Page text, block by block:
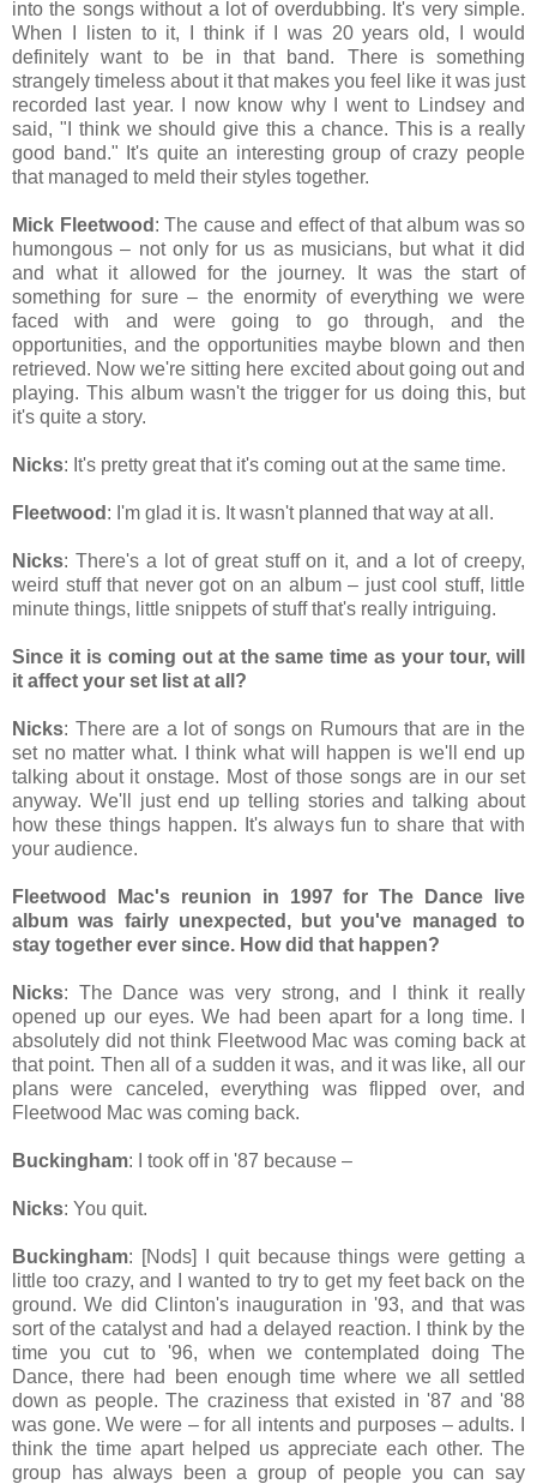
into the songs without a lot of overdubbing. It's very simple.
When I listen to it, I think if I was 20 years old, I would
definitely want to be in that band. There is something
strangely timeless about it that makes you feel like it was just
recorded last year. I now know why I went to Lindsey and
said, "I think we should give this a chance. This is a really
good band." It's quite an interesting group of crazy people
that managed to meld their styles together.
Mick Fleetwood : The cause and effect of that album was so
humongous – not only for us as musicians, but what it did
and what it allowed for the journey. It was the start of
something for sure – the enormity of everything we were
faced with and were going to go through, and the
opportunities, and the opportunities maybe blown and then
retrieved. Now we're sitting here excited about going out and
playing. This album wasn't the trigger for us doing this, but
it's quite a story.
Nicks: It's pretty great that it's coming out at the same time.
Fleetwood : I'm glad it is. It wasn't planned that way at all.
Nicks: There's a lot of great stuff on it, and a lot of creepy,
weird stuff that never got on an album – just cool stuff, little
minute things, little snippets of stuff that's really intriguing.
Since it is coming out at the same time as your tour, will
it affect your set list at all?
Nicks: There are a lot of songs on Rumours that are in the
set no matter what. I think what will happen is we'll end up
talking about it onstage. Most of those songs are in our set
anyway. We'll just end up telling stories and talking about
how these things happen. It's always fun to share that with
your audience.
Fleetwood Mac's reunion in 1997 for The Dance live
album was fairly unexpected, but you've managed to
stay together ever since. How did that happen?
Nicks: The Dance was very strong, and I think it really
opened up our eyes. We had been apart for a long time. I
absolutely did not think Fleetwood Mac was coming back at
that point. Then all of a sudden it was, and it was like, all our
plans were canceled, everything was flipped over, and
Fleetwood Mac was coming back.
Buckingham: I took off in '87 because –
Nicks: You quit.
Buckingham: [Nods] I quit because things were getting a
little too crazy, and I wanted to try to get my feet back on the
ground. We did Clinton's inauguration in '93, and that was
sort of the catalyst and had a delayed reaction. I think by the
time you cut to '96, when we contemplated doing The
Dance, there had been enough time where we all settled
down as people. The craziness that existed in '87 and '88
was gone. We were – for all intents and purposes – adults. I
think the time apart helped us appreciate each other. The
group has always been a group of people you can say